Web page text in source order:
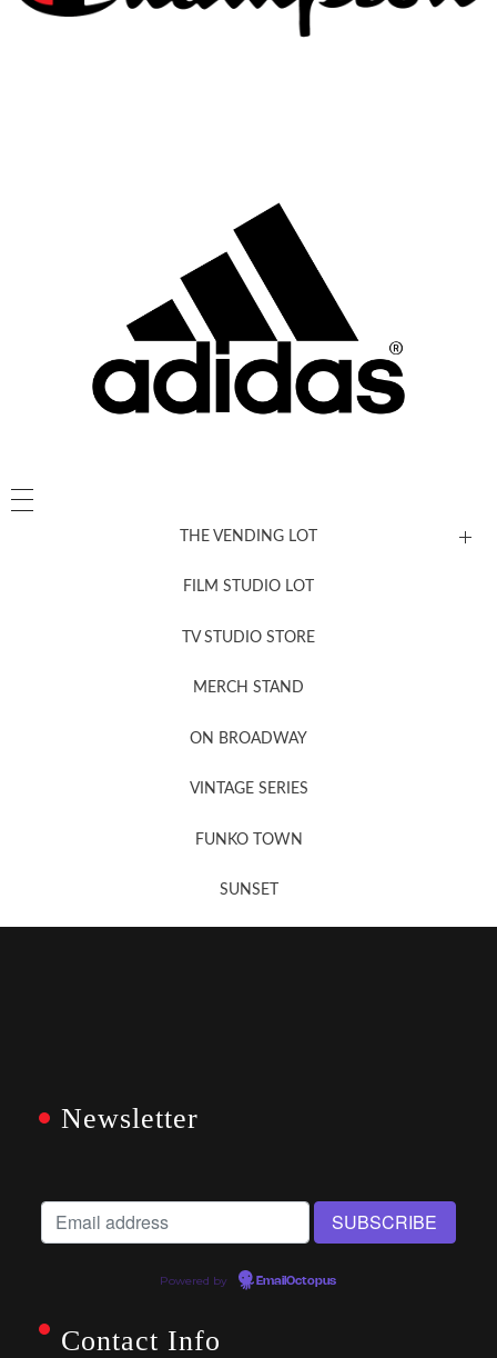
THE VENDING LOT
FILM STUDIO LOT
TV STUDIO STORE
MERCH STAND
ON BROADWAY
VINTAGE SERIES
FUNKO TOWN
SUNSET
Newsletter
Powered by EmailOctopus
Contact Info